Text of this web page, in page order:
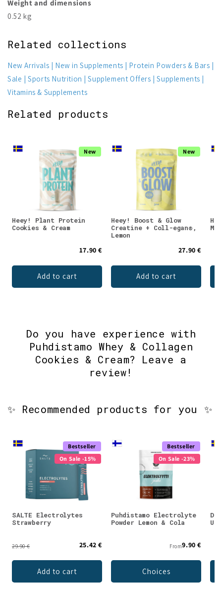
Weight and dimensions
0.52 kg
Related collections
New Arrivals New in Supplements
Protein Powders & Bars
Sale
Sports Nutrition Supplement Offers
Supplements
Vitamins & Supplements
Related products
New
Heey! Plant Protein
Cookies & Cream
17.90 €
Add to cart
New
Heey! Boost & Glow
Creatine + Coll-egan®,
Lemon
27.90 €
Add to cart
Do you have experience with
Puhdistamo Whey & Collagen
Cookies & Cream? Leave a
review!
✨ Recommended products for you ✨
Bestseller
On Sale -15%
SALTE Electrolytes
Strawberry
29.90 € 25.42 €
Add to cart
Bestseller
On Sale -23%
Puhdistamo Electrolyte
Powder Lemon & Cola
From9.90 €
Choices